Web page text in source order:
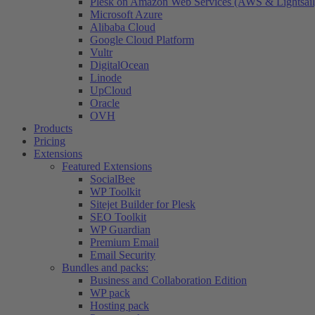
Microsoft Azure
Alibaba Cloud
Google Cloud Platform
Vultr
DigitalOcean
Linode
UpCloud
Oracle
OVH
Products
Pricing
Extensions
Featured Extensions
SocialBee
WP Toolkit
Sitejet Builder for Plesk
SEO Toolkit
WP Guardian
Premium Email
Email Security
Bundles and packs:
Business and Collaboration Edition
WP pack
Hosting pack